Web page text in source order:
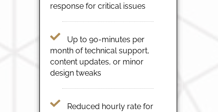
response for critical issues
Up to 90-minutes per
month of technical support,
content updates, or minor
design tweaks
Reduced hourly rate for